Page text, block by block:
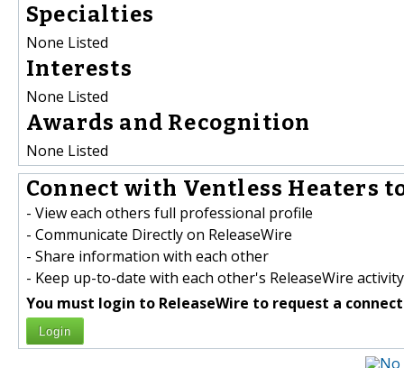
Specialties
None Listed
Interests
None Listed
Awards and Recognition
None Listed
Connect with Ventless Heaters
- View each others full professional profile
- Communicate Directly on ReleaseWire
- Share information with each other
- Keep up-to-date with each other's ReleaseWire activity
You must login to ReleaseWire to request a
Login